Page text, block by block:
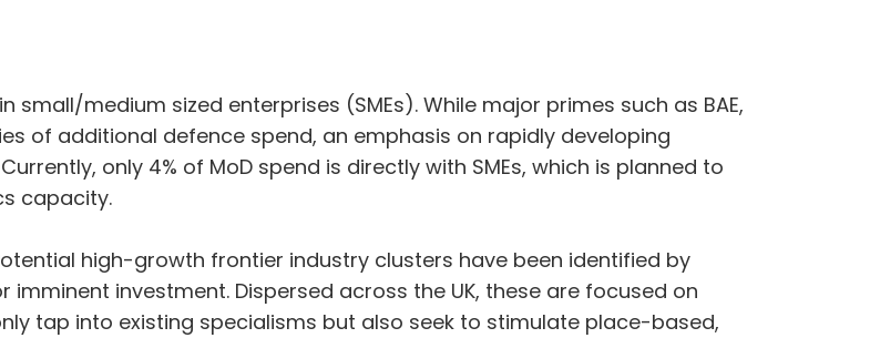
small/medium sized enterprises (SMEs). While major primes such as BAE,
of additional defence spend, an emphasis on rapidly developing
only 4% of MoD spend is directly with SMEs, which is planned to
capacity.
high-growth frontier industry clusters have been identified by
investment. Dispersed across the UK, these are focused on
tap into existing specialisms but also seek to stimulate place-based,